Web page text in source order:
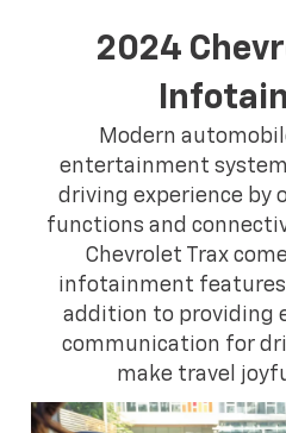
2024
Modern
entertainment
driving experience by
functions and
Chevrolet Trax
infotainment
addition to providing
communication for
make travel